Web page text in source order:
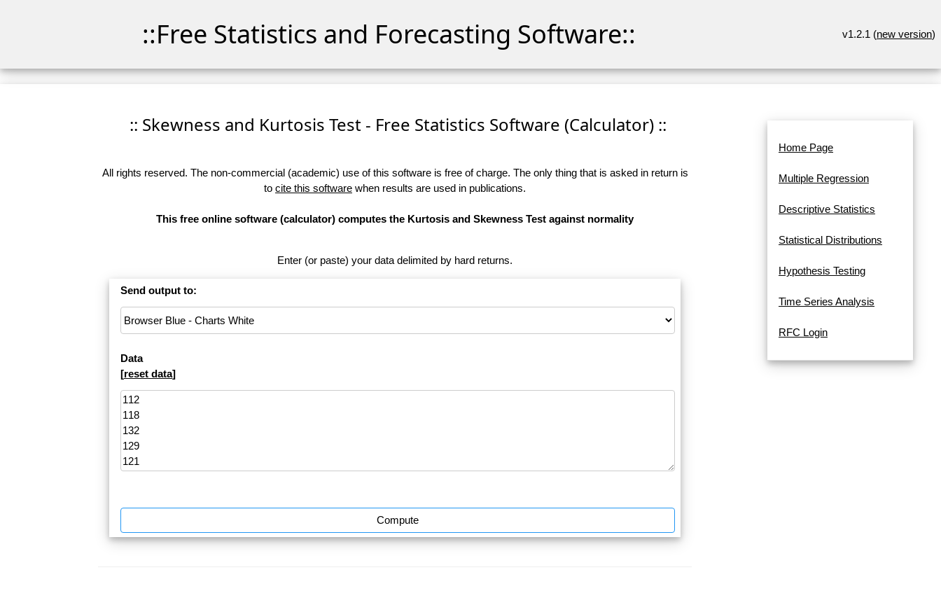
::Free Statistics and Forecasting Software:: v1.2.1 (new version)
:: Skewness and Kurtosis Test - Free Statistics Software (Calculator) ::
All rights reserved. The non-commercial (academic) use of this software is free of charge. The only thing that is asked in return is
to cite this software when results are used in publications.
This free online software (calculator) computes the Kurtosis and Skewness Test against normality
Enter (or paste) your data delimited by hard returns.
Send output to:
Data
[reset data]
Compute
Home Page
Multiple Regression
Descriptive Statistics
Statistical Distributions
Hypothesis Testing
Time Series Analysis
RFC Login